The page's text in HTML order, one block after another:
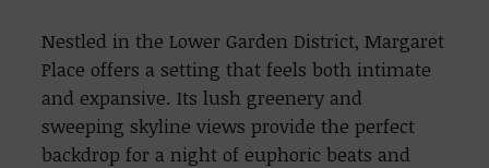
Nestled in the Lower Garden District, Margaret
Place offers a setting that feels both intimate
and expansive. Its lush greenery and
sweeping skyline views provide the perfect
backdrop for a night of euphoric beats and